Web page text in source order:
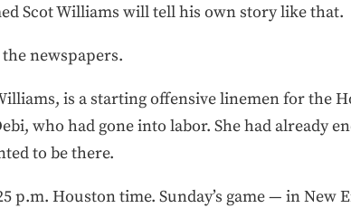
Scot Williams will tell his own story like that.
newspapers.
is a starting offensive linemen for the
who had gone into labor. She had already
to be there.
p.m. Houston time. Sunday’s game — in New